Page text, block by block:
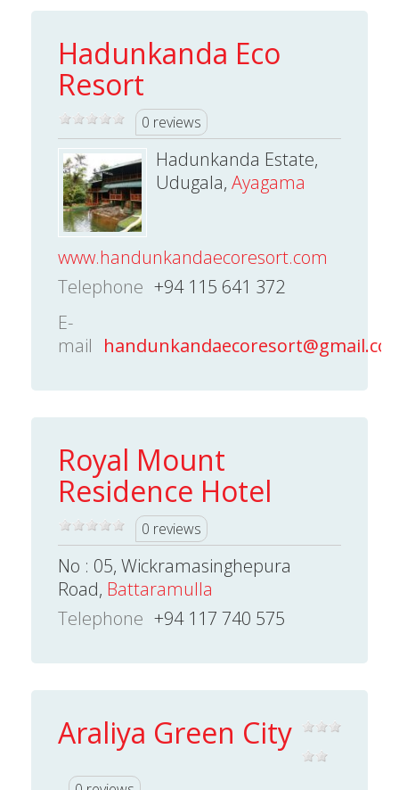
Hadunkanda Eco
Resort
0 reviews
Hadunkanda Estate,
Udugala, Ayagama
www.handunkandaecoresort.com
Telephone +94 115 641 372
E-
mail
Royal Mount
Residence Hotel
0 reviews
No : 05, Wickramasinghepura
Road, Battaramulla
Telephone +94 117 740 575
Araliya Green City